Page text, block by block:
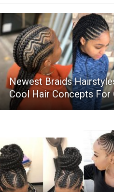
Newest Braids
Cool Hair Concepts For